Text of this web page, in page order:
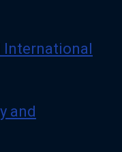
International
and